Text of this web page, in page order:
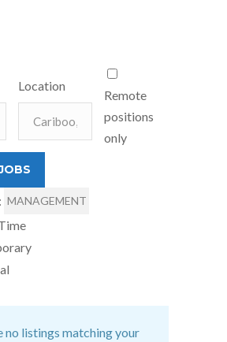
Location
Remote
positions
only
MANAGEMENT
no listings matching your